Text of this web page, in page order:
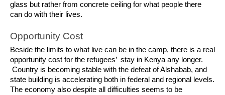
glass but rather from concrete ceiling for what people there
can do with their lives.
Opportunity Cost
Beside the limits to what live can be in the camp, there is a real
opportunity cost for the refugees’ stay in Kenya any longer.
Country is becoming stable with the defeat of Alshabab, and
state building is accelerating both in federal and regional levels.
The economy also despite all difficulties seems to be